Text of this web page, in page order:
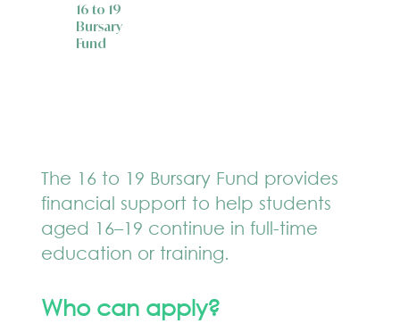
16 to 19
Bursary
Fund
The 16 to 19 Bursary Fund provides
financial support to help students
aged 16–19 continue in full-time
education or training.
Who can apply?